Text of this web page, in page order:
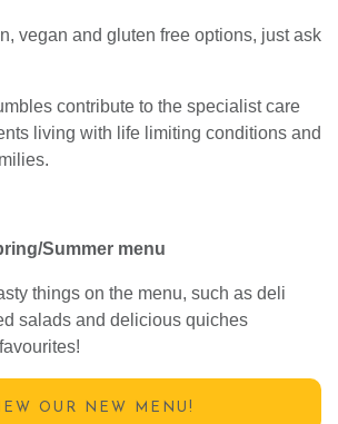
vegan and gluten free options, just ask
contribute to the specialist care
living with life limiting conditions and
things on the menu, such as deli
salads and delicious quiches